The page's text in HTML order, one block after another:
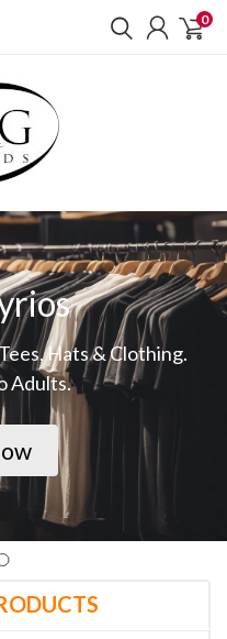
0
Hats & Clothing.
Adults.